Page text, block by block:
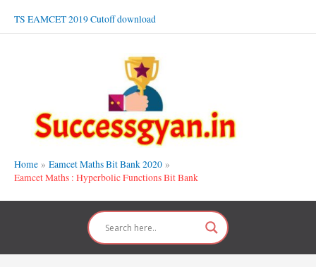
TS EAMCET 2019 Cutoff download
Home
Eamcet Maths Bit Bank 2020
Eamcet Maths : Hyperbolic Functions Bit Bank